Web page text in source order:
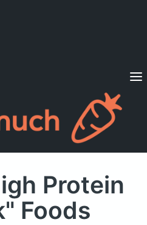
Diets
Protein
Foods